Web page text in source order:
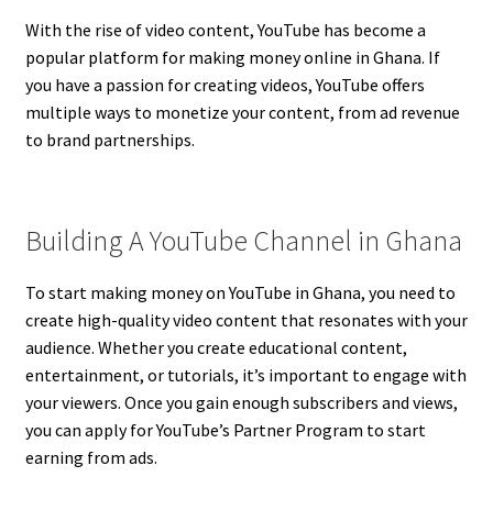
With the rise of video content, YouTube has become a
popular platform for making money online in Ghana. If
you have a passion for creating videos, YouTube offers
multiple ways to monetize your content, from ad revenue
to brand partnerships.
Building A YouTube Channel in Ghana
To start making money on YouTube in Ghana, you need to
create high-quality video content that resonates with your
audience. Whether you create educational content,
entertainment, or tutorials, it’s important to engage with
your viewers. Once you gain enough subscribers and views,
you can apply for YouTube’s Partner Program to start
earning from ads.